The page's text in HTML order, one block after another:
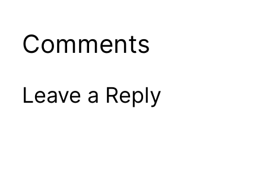
Comments
Leave a Reply